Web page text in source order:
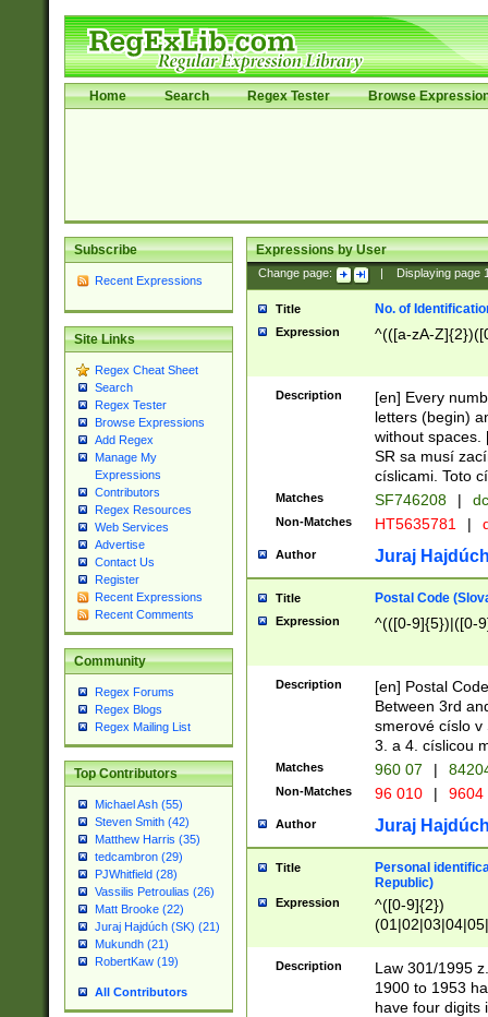
Home Search Regex Tester Browse
Subscribe
Recent Expressions
Site Links
Regex Cheat Sheet
Search
Regex Tester
Browse Expressions
Add Regex
Manage My
Expressions
Contributors
Regex Resources
Web Services
Advertise
Contact Us
Register
Recent Expressions
Recent Comments
Community
Regex Forums
Regex Blogs
Regex Mailing List
Top Contributors
Michael Ash (55)
Steven Smith (42)
Matthew Harris (35)
tedcambron (29)
PJWhitfield (28)
Vassilis Petroulias (26)
Matt Brooke (22)
Juraj Hajdúch (SK) (21)
Mukundh (21)
RobertKaw (19)
All Contributors
Expressions by User
Change page: Displaying page
Title No. of
Expression ^(([a-zA-
Description
[en] Every
letters (begin)
without spaces.
SR sa musí
císlicami. Toto
Matches SF746208 |
Non-Matches HT5635781 |
Author Juraj
Title Postal Code
Expression ^(([0-9]{5})|([0-
Description
[en] Postal
Between 3rd
smerové císlo v
3. a 4. císlicou
Matches 960 07 |
Non-Matches 96 010 | 9604
Author Juraj
Title
Personal
Republic)
Expression
^([0-9]{2})
1]{1}))/([0-
Description
Law 301/1995
1900 to 1953
have four digits